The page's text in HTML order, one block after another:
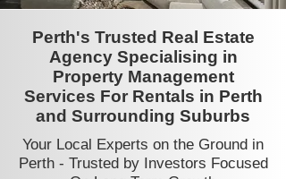
Perth's Trusted Real Estate
Agency Specialising in
Property Management
Services For Rentals in Perth
and Surrounding Suburbs
Your Local Experts on the Ground in
Perth - Trusted by Investors Focused